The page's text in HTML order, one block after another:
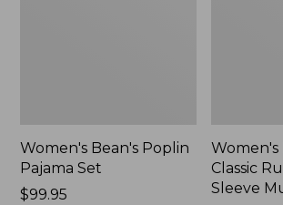
Women's Bean's Poplin
Pajama Set
Price:
$99.95
Classic
Sleeve